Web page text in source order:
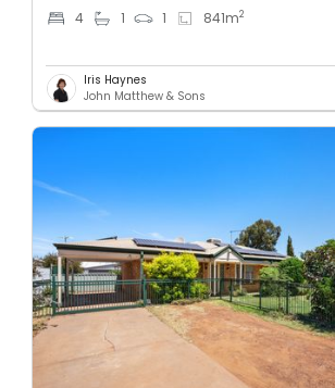
4 1 1 841m2
Iris Haynes
John Matthew & Sons